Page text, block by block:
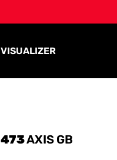
VISUALIZER
473AXIS GB